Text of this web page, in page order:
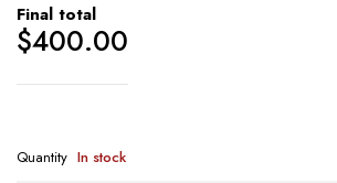
Final total
$400.00
Quantity In stock